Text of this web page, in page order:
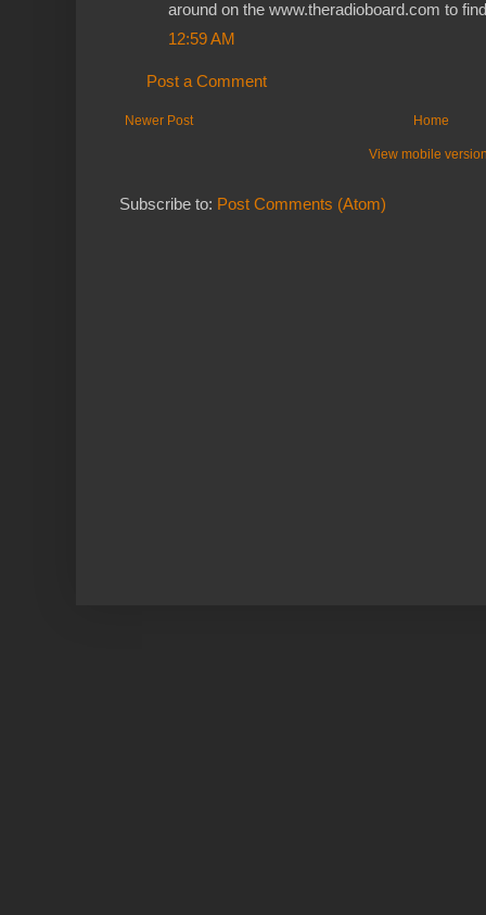
around on the www.theradioboard.com to
12:59 AM
Post a Comment
Newer Post Home
View mobile
Subscribe to: Post Comments (Atom)